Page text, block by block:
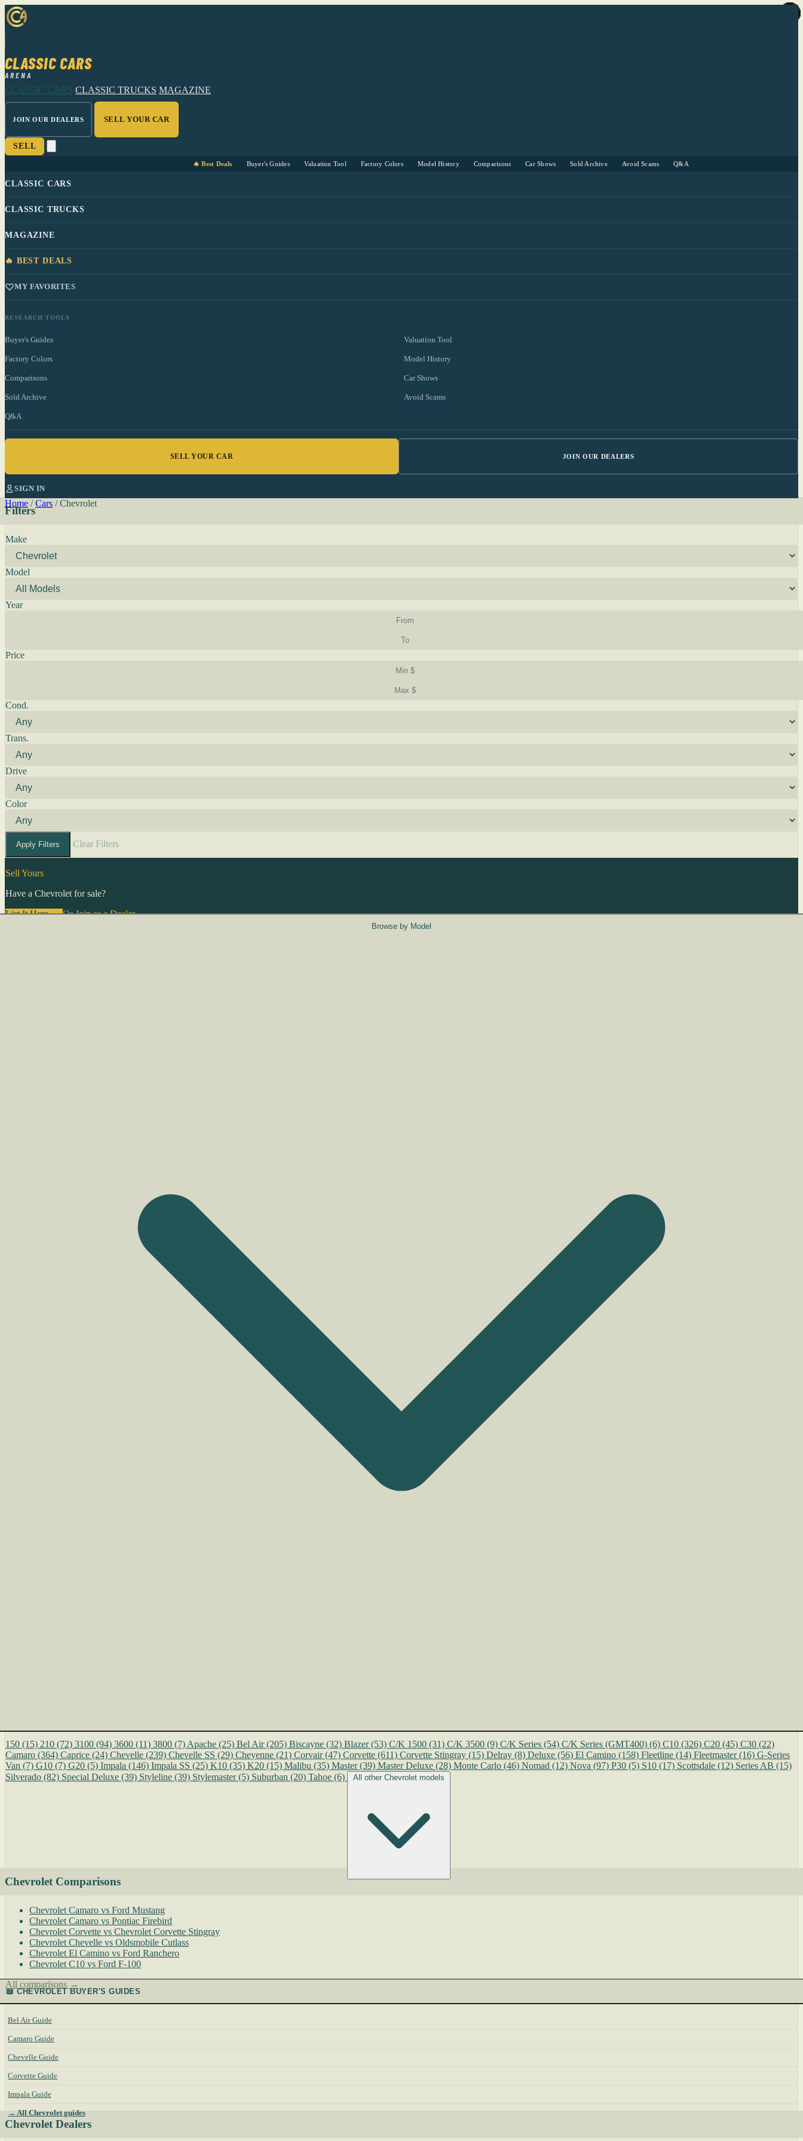
CLASSIC CARS
ARENA
CLASSIC CARS CLASSIC TRUCKS MAGAZINE
JOIN OUR DEALERS SELL YOUR CAR
SELL
🔥 Best Deals Buyer's Guides Valuation Tool Factory Colors Model History Comparisons Car Shows Sold Archive Avoid Scams Q&A
CLASSIC CARS
CLASSIC TRUCKS
MAGAZINE
🔥 BEST DEALS
MY FAVORITES
RESEARCH TOOLS
Buyer's Guides Valuation Tool
Factory Colors Model History
Comparisons Car Shows
Sold Archive Avoid Scams
Q&A
SELL YOUR CAR JOIN OUR DEALERS
SIGN IN
Home / Cars / Chevrolet
Filters
Make
Model
Year
Price
Cond.
Trans.
Drive
Color
Apply Filters Clear Filters
Sell Yours
Have a Chevrolet for sale?
List It Here →OrJoin as a Dealer→
Browse by Model
150 (15) 210 (72) 3100 (94) 3600 (11) 3800 (7) Apache (25) Bel Air (205) Biscayne (32) Blazer (53) C/K 1500 (31) C/K 3500 (9) C/K Series (54) C/K Series (GMT400) (6) C10 (326) C20 (45) C30 (22)
Camaro (364) Caprice (24) Chevelle (239) Chevelle SS (29) Cheyenne (21) Corvair (47) Corvette (611) Corvette Stingray (15) Delray (8) Deluxe (56) El Camino (158) Fleetline (14) Fleetmaster (16) G-Series
Van (7) G10 (7) G20 (5) Impala (146) Impala SS (25) K10 (35) K20 (15) Malibu (35) Master (39) Master Deluxe (28) Monte Carlo (46) Nomad (12) Nova (97) P30 (5) S10 (17) Scottsdale (12) Series AB (15)
Silverado (82) Special Deluxe (39) Styleline (39) Stylemaster (5) Suburban (20) Tahoe (6) All other Chevrolet models
Chevrolet Comparisons
Chevrolet Camaro vs Ford Mustang
Chevrolet Camaro vs Pontiac Firebird
Chevrolet Corvette vs Chevrolet Corvette Stingray
Chevrolet Chevelle vs Oldsmobile Cutlass
Chevrolet El Camino vs Ford Ranchero
Chevrolet C10 vs Ford F-100
All comparisons →
📖 CHEVROLET BUYER'S GUIDES
Bel Air Guide
Camaro Guide
Chevelle Guide
Corvette Guide
Impala Guide
→ All Chevrolet guides
Chevrolet Dealers